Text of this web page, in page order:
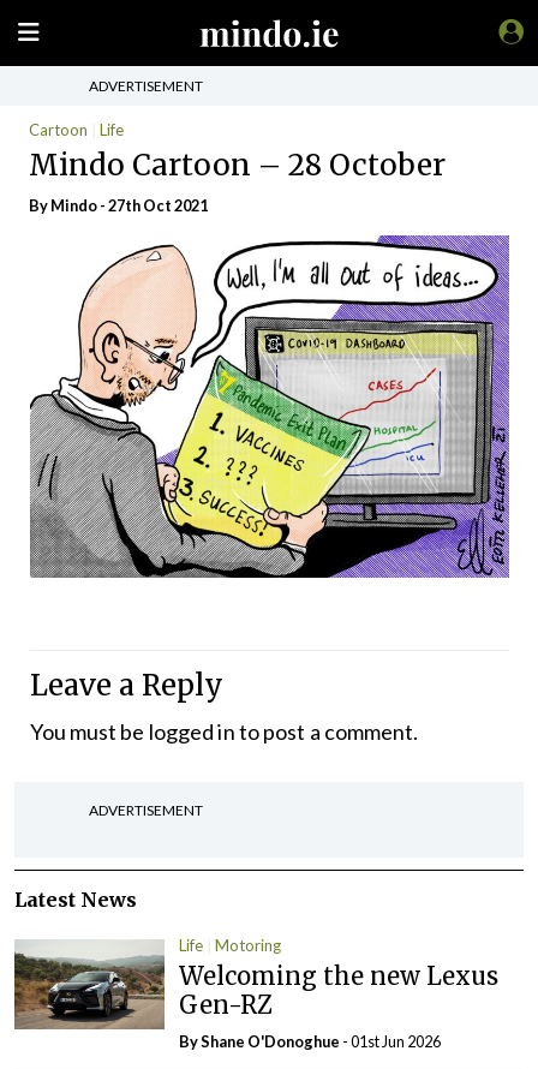
ADVERTISEMENT
Cartoon Life
Mindo Cartoon – 28 October
ByMindo- 27th Oct 2021
Leave a Reply
You must be logged into post a comment.
ADVERTISEMENT
Latest News
Life Motoring
Welcoming the new Lexus
Gen-RZ
By Shane O'Donoghue - 01st Jun 2026